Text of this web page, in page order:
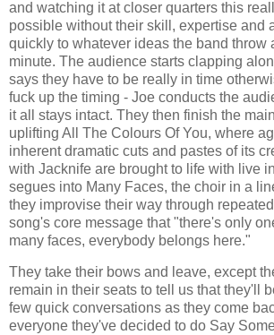
and watching it at closer quarters this
possible without their skill, expertise and
quickly to whatever ideas the band throw
minute. The audience starts clapping
says they have to be really in time
fuck up the timing - Joe conducts the
it all stays intact. They then finish the
uplifting All The Colours Of You, where
inherent dramatic cuts and pastes of its
with Jacknife are brought to life with live
segues into Many Faces, the choir in a
they improvise their way through
song's core message that "there's only
many faces, everybody belongs here."
They take their bows and leave, except
remain in their seats to tell us that they'll
few quick conversations as they come
everyone they've decided to do Say